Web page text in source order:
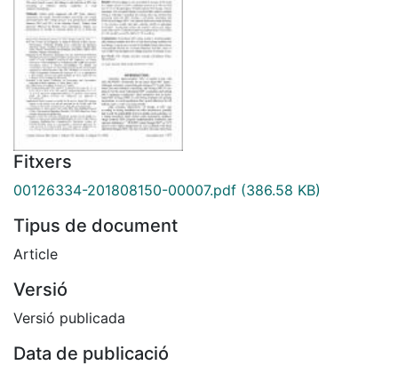
Fitxers
00126334-201808150-00007.pdf (386.58 KB)
Tipus de document
Article
Versió
Versió publicada
Data de publicació